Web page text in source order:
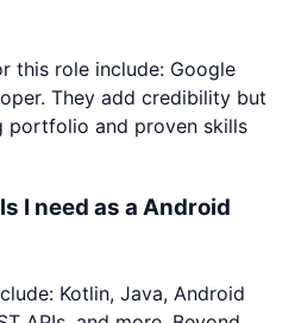
this role include: Google
They add credibility but
and proven skills
I need as a Android
Kotlin, Java, Android